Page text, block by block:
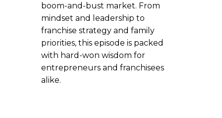
boom-and-bust market. From
mindset and leadership to
franchise strategy and family
priorities, this episode is packed
with hard-won wisdom for
entrepreneurs and franchisees
alike.